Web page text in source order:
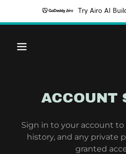
Try Airo AI
ACCOUNT
Sign in to your account to
history, and any private
granted